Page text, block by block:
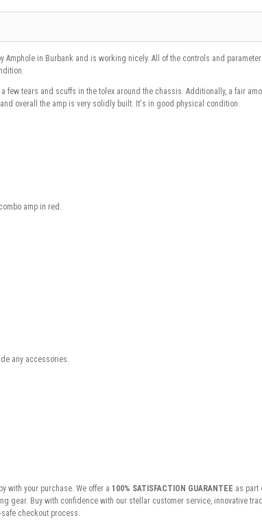
Amphole in Burbank and is working nicely. All of the controls and
tears and scuffs in the tolex around the chassis. Additionally, a fair
overall the amp is very solidly built. It's in good physical condition.
amp in red.
any accessories.
with your purchase. We offer a 100% SATISFACTION GUARANTEE as part
gear. Buy with confidence with our stellar customer service, innovative
checkout process.